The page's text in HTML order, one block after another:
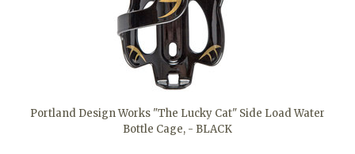
Portland Design Works "The Lucky Cat" Side Load Water
Bottle Cage, - BLACK